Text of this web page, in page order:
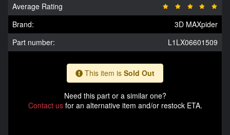
Average Rating
Brand:
3D MAXpider
Part number:
L1LX06601509
This item is Sold Out
Need this part or a similar one?
Contact usfor an alternative item and/or restock ETA.